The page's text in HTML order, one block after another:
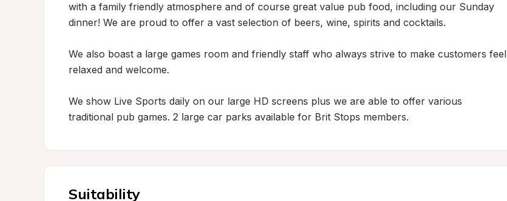
with a family friendly atmosphere and of course great value pub food, including our Sunday
dinner! We are proud to offer a vast selection of beers, wine, spirits and cocktails.
We also boast a large games room and friendly staff who always strive to make customers feel
relaxed and welcome.
We show Live Sports daily on our large HD screens plus we are able to offer various
traditional pub games. 2 large car parks available for Brit Stops members.
Suitability